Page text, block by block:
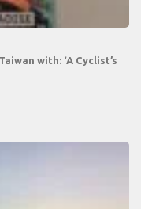
with: ‘A Cyclist’s